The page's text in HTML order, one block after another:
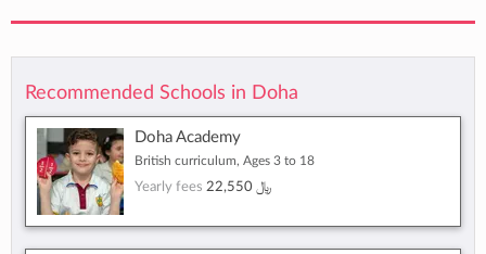
Recommended Schools in Doha
Doha Academy
British curriculum, Ages 3 to 18
Yearly fees 22,550 ﷼